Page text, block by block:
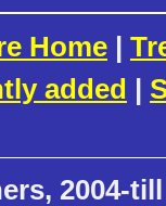
Home |
added |
2004-